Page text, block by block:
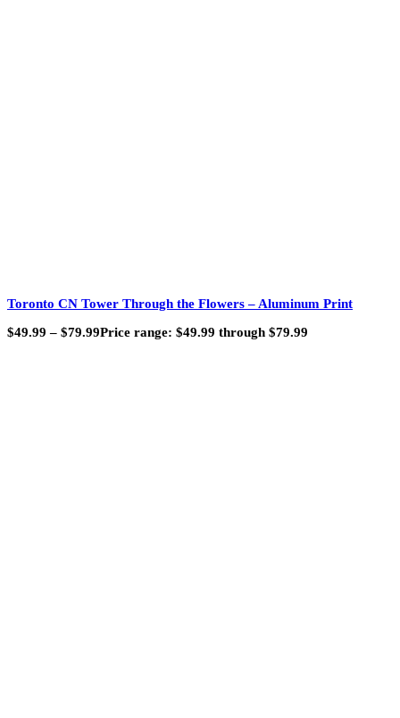
Toronto CN Tower Through the Flowers – Aluminum Print
$49.99 – $79.99Price range: $49.99 through $79.99